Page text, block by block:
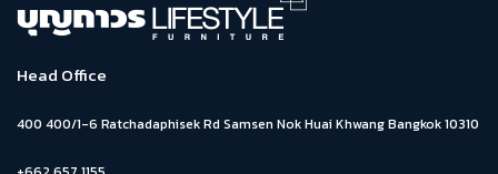
Head Office
400 400/1-6 Ratchadaphisek Rd Samsen Nok Huai Khwang Bangkok 10310